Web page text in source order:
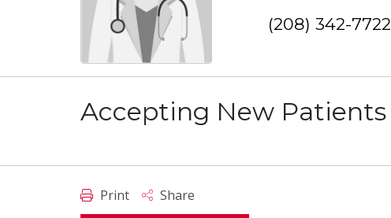
(208) 342-7722
Accepting New Patients
Print Share